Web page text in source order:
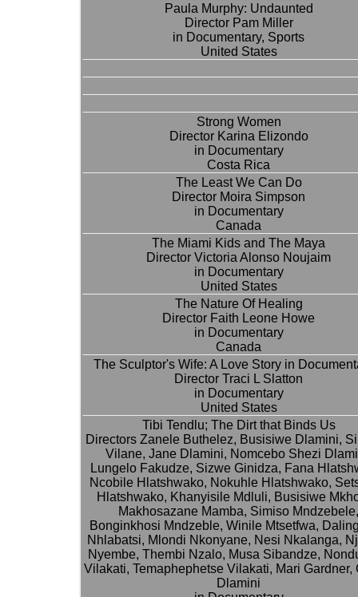
Paula Murphy: Undaunted
Director Pam Miller
in Documentary, Sports
United States
Strong Women
Director Karina Elizondo
in Documentary
Costa Rica
The Least We Can Do
Director Moira Simpson
in Documentary
Canada
The Miami Kids and The Maya
Director Victoria Alonso Noujaim
in Documentary
United States
The Nature Of Healing
Director Faith Leone Howe
in Documentary
Canada
The Sculptor's Wife: A Love Story in
Director Traci L Slatton
in Documentary
United States
Tibi Tendlu; The Dirt that Binds Us
Directors Zanele Buthelez, Busisiwe Dlamini,
Vilane, Jane Dlamini, Nomcebo Shezi
Lungelo Fakudze, Sizwe Ginidza, Fana
Ncobile Hlatshwako, Nokuhle Hlatshwako,
Hlatshwako, Khanyisile Mdluli, Busisiwe
Makhosazane Mamba, Simiso Mndzebele,
Bonginkhosi Mndzeble, Winile Mtsetfwa,
Nhlabatsi, Mlondi Nkonyane, Nesi Nkalanga,
Nyembe, Thembi Nzalo, Musa Sibandze,
Vilakati, Temaphephetse Vilakati, Mari Gardner,
Dlamini